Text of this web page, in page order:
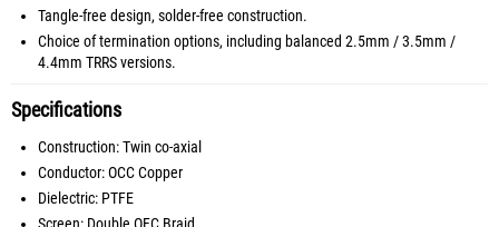
Tangle-free design, solder-free construction.
Choice of termination options, including balanced 2.5mm / 3.5mm /
4.4mm TRRS versions.
Specifications
Construction: Twin co-axial
Conductor: OCC Copper
Dielectric: PTFE
Screen: Double OFC Braid